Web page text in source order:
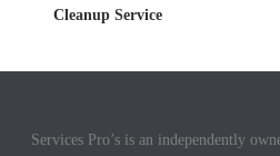
Cleanup Service
Services Pro’s is an independently